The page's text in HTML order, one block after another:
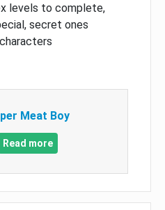
levels to complete,
secret ones
Meat Boy
Read more